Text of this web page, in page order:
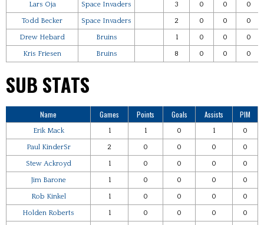
Lars Oja Space Invaders 3 0 0 0
Todd Becker Space Invaders 2 0 0 0
Drew Hebard Bruins 1 0 0 0
Kris Friesen Bruins 8 0 0 0
SUB STATS
Name Games Points Goals Assists PIM
Erik Mack 1 1 0 1 0
Paul KinderSr 2 0 0 0 0
Stew Ackroyd 1 0 0 0 0
Jim Barone 1 0 0 0 0
Rob Kinkel 1 0 0 0 0
Holden Roberts 1 0 0 0 0